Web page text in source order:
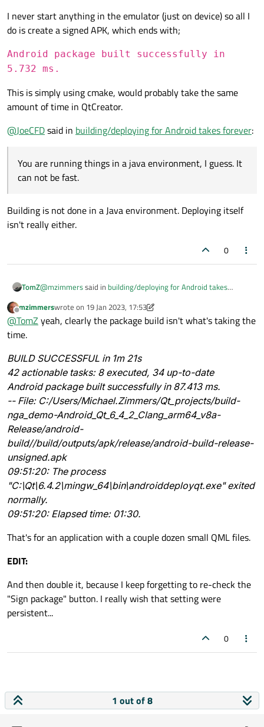
I never start anything in the emulator (just on device) so all I
do is create a signed APK, which ends with;
Android package built successfully in
5.732 ms.
This is simply using cmake, would probably take the same
amount of time in QtCreator.
@JoeCFDsaid in building/deploying for Android takes forever:
You are running things in a java environment, I guess. It
can not be fast.
Building is not done in a Java environment. Deploying itself
isn't really either.
0
TomZ@mzimmerssaid in building/deploying for Android takes
When I build my app for the desktop, it takes about 5
seconds. When I build for the Android, it takes more like a
Only the first time after a boot the gradle thingy starts in the
background this takes longer, but after that its instant.
I never start anything in the emulator (just on device) so all I do
is create a signed APK, which ends with;
Android package built successfully
in 5.732 ms.
This is simply using cmake, would probably take the same
amount of time in QtCreator.
@JoeCFD
You are running things in a java environment, I guess. It
Building is not done in a Java environment. Deploying itself isn't
really either.
Offline
mzimmerswrote on 19 Jan 2023, 17:53
last edited by mzimmers
@TomZ yeah, clearly the package build isn't what's taking the
time.
BUILD SUCCESSFUL in 1m 21s
42 actionable tasks: 8 executed, 34 up-to-date
Android package built successfully in 87.413 ms.
-- File: C:/Users/Michael.Zimmers/Qt_projects/build-
nga_demo-Android_Qt_6_4_2_Clang_arm64_v8a-
Release/android-
build//build/outputs/apk/release/android-build-release-
unsigned.apk
09:51:20: The process
"C:\Qt\6.4.2\mingw_64\bin\androiddeployqt.exe" exited
normally.
09:51:20: Elapsed time: 01:30.
That's for an application with a couple dozen small QML files.
EDIT:
And then double it, because I keep forgetting to re-check the
"Sign package" button. I really wish that setting were
persistent...
0
1 out of 8